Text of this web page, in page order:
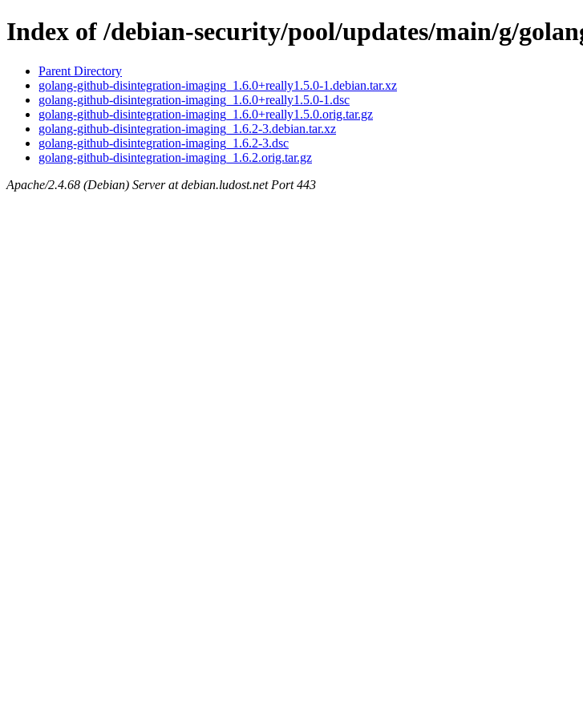
Index of /debian-security/pool/updates/main/g/
Parent Directory
golang-github-disintegration-imaging_1.6.0+really1.5.0-1.debian.tar.xz
golang-github-disintegration-imaging_1.6.0+really1.5.0-1.dsc
golang-github-disintegration-imaging_1.6.0+really1.5.0.orig.tar.gz
golang-github-disintegration-imaging_1.6.2-3.debian.tar.xz
golang-github-disintegration-imaging_1.6.2-3.dsc
golang-github-disintegration-imaging_1.6.2.orig.tar.gz
Apache/2.4.68 (Debian) Server at debian.ludost.net Port 443